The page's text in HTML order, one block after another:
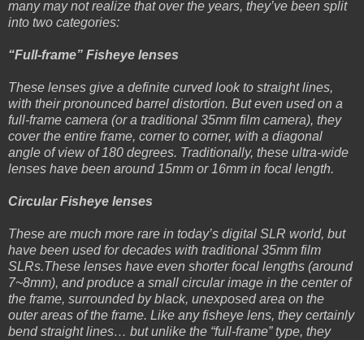
many may not realize that over the years, they’ve been split
into two categories:
“Full-frame” Fisheye lenses
These lenses give a definite curved look to straight lines,
with their pronounced barrel distortion. But even used on a
full-frame camera (or a traditional 35mm film camera), they
cover the entire frame, corner to corner, with a diagonal
angle of view of 180 degrees. Traditionally, these ultra-wide
lenses have been around 15mm or 16mm in focal length.
Circular Fisheye lenses
These are much more rare in today’s digital SLR world, but
have been used for decades with traditional 35mm film
SLRs.These lenses have even shorter focal lengths (around
7~8mm), and produce a small circular image in the center of
the frame, surrounded by black, unexposed area on the
outer areas of the frame. Like any fisheye lens, they certainly
bend straight lines… but unlike the “full-frame” type, they